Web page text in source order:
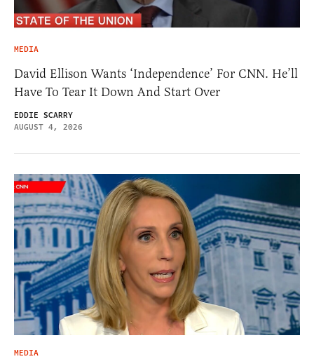
MEDIA
David Ellison Wants ‘Independence’ For CNN. He’ll
Have To Tear It Down And Start Over
EDDIE SCARRY
AUGUST 4, 2026
MEDIA